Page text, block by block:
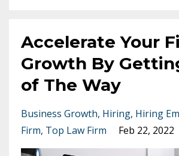
Accelerate Your
Growth By
of The Way
Business Growth Hiring Hiring
Firm Top Law Firm Feb 22, 2022